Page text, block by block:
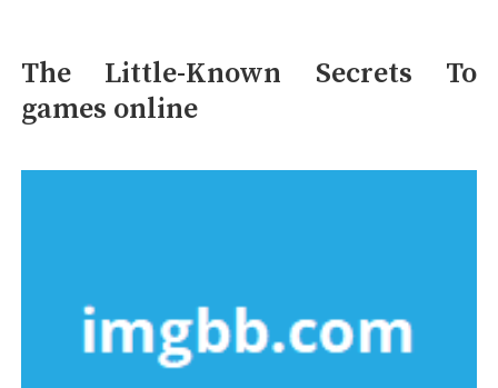
The Little-Known Secrets To
games online